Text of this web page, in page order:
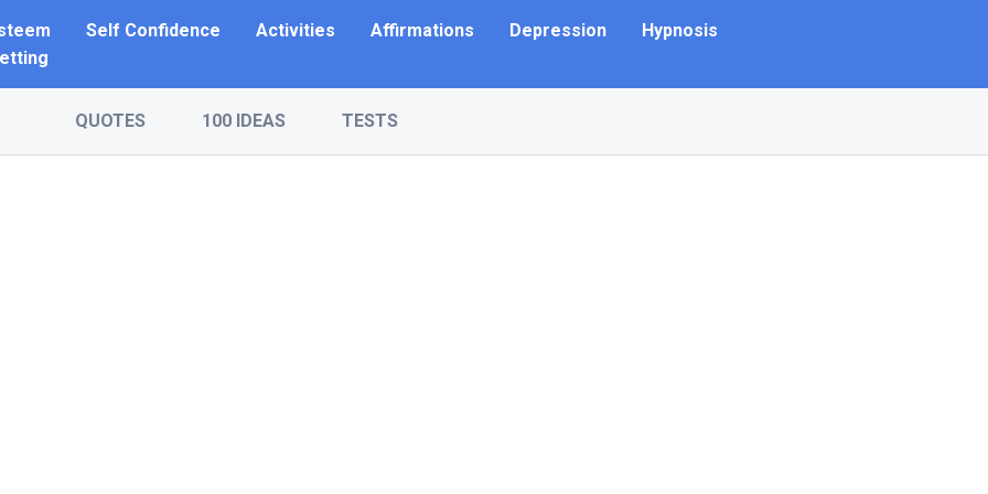
Self Confidence Activities Affirmations Depression
Hypnosis
QUOTES 100 IDEAS TESTS